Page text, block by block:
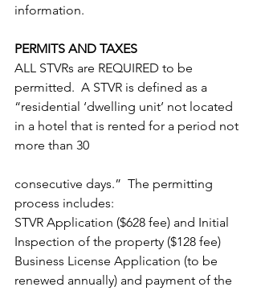
information.
PERMITS AND TAXES
ALL STVRs are REQUIRED to be
permitted.  A STVR is defined as a
“residential ‘dwelling unit’ not located
in a hotel that is rented for a period not
more than 30
consecutive days.”  The permitting
process includes:
STVR Application ($628 fee) and Initial
Inspection of the property ($128 fee)
Business License Application (to be
renewed annually) and payment of the